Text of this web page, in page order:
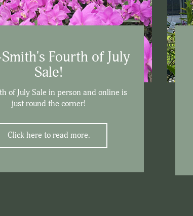
Fourth of July
Sale!
of July Sale in person and online is
just round the corner!
Click here to read more.